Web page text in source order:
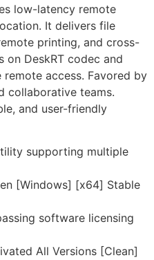
low-latency remote
It delivers file
printing, and cross-
on DeskRT codec and
access. Favored by
collaborative teams.
and user-friendly
supporting multiple
[Windows] [x64] Stable
software licensing
All Versions [Clean]